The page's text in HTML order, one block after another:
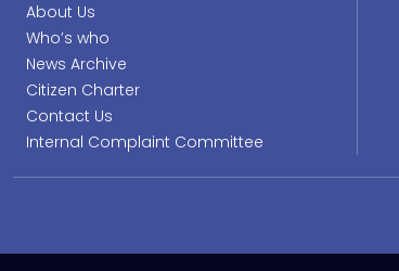
About Us
Who’s who
News Archive
Citizen Charter
Contact Us
Internal Complaint Committee